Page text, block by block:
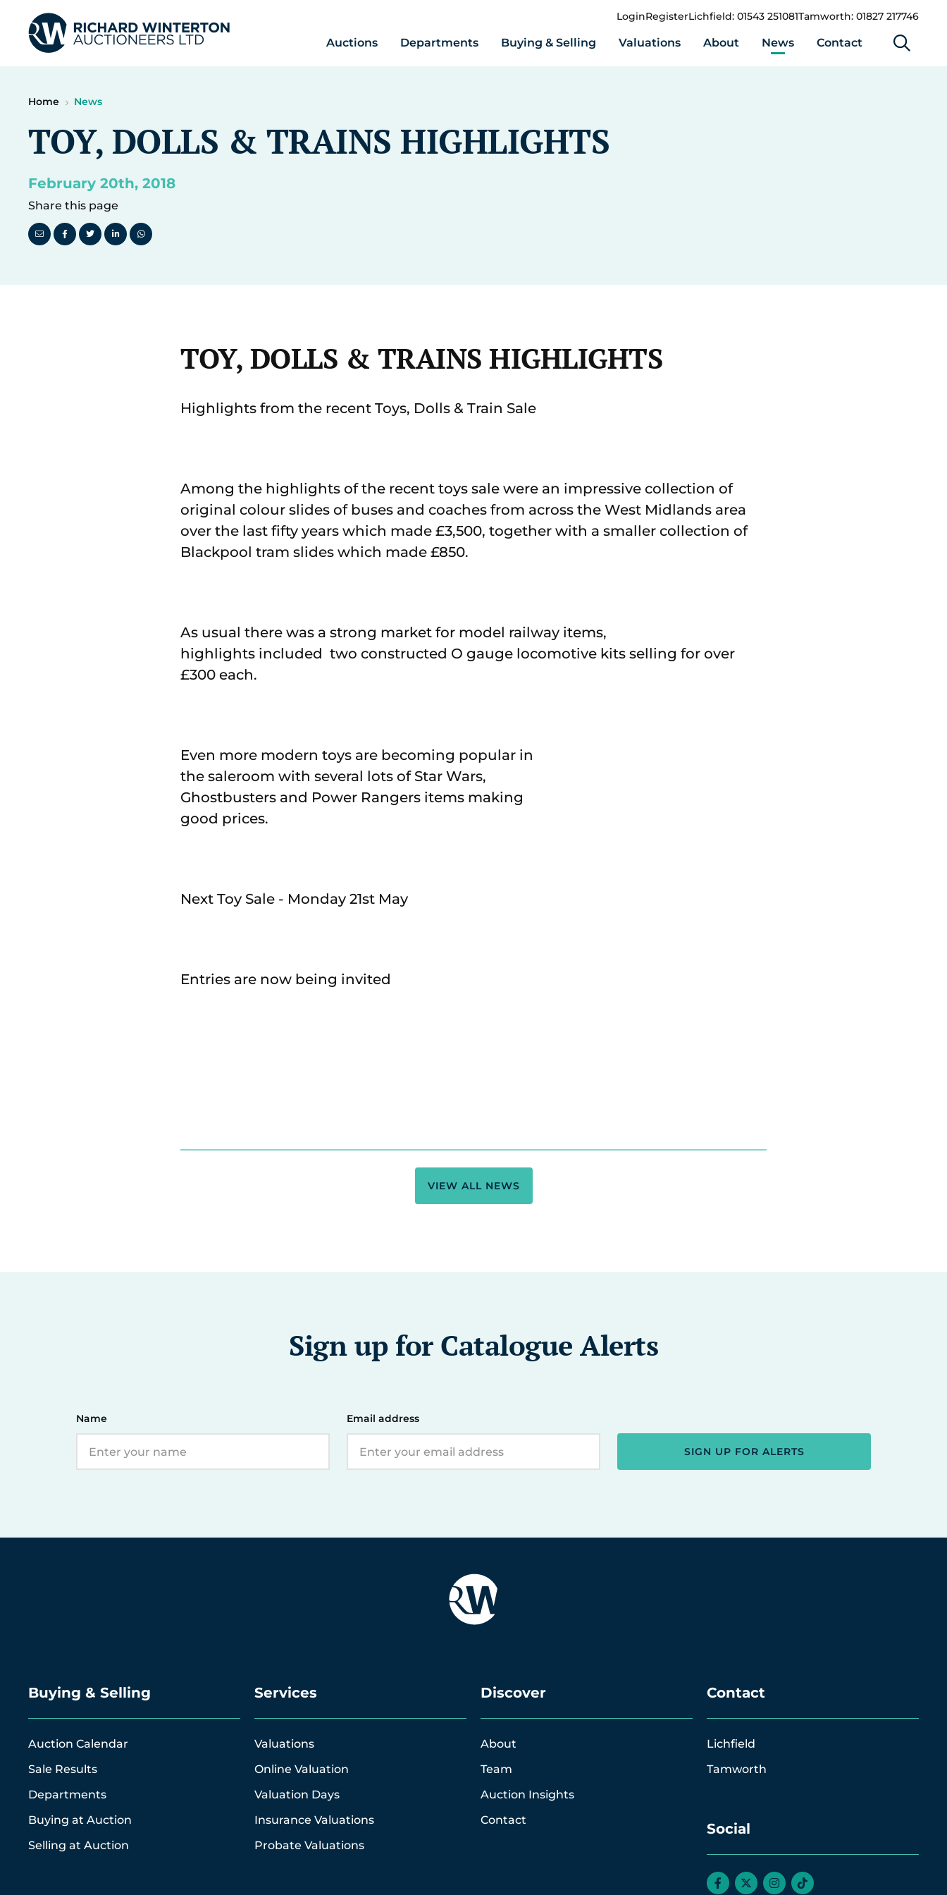
LoginRegisterLichfield: 01543 251081Tamworth: 01827 217746
Auctions Departments Buying & Selling Valuations About News Contact
Home News
TOY, DOLLS & TRAINS HIGHLIGHTS
February 20th, 2018
Share this page
TOY, DOLLS & TRAINS HIGHLIGHTS
Highlights from the recent Toys, Dolls & Train Sale
Among the highlights of the recent toys sale were an impressive collection of
original colour slides of buses and coaches from across the West Midlands area
over the last fifty years which made £3,500, together with a smaller collection of
Blackpool tram slides which made £850.
As usual there was a strong market for model railway items,
highlights included two constructed O gauge locomotive kits selling for over
£300 each.
Even more modern toys are becoming popular in
the saleroom with several lots of Star Wars,
Ghostbusters and Power Rangers items making
good prices.
Next Toy Sale - Monday 21st May
Entries are now being invited
VIEW ALL NEWS
Sign up for Catalogue Alerts
Name Email address
SIGN UP FOR ALERTS
Buying & Selling
Auction Calendar
Sale Results
Departments
Buying at Auction
Selling at Auction
Services
Valuations
Online Valuation
Valuation Days
Insurance Valuations
Probate Valuations
Discover
About
Team
Auction Insights
Contact
Contact
Lichfield
Tamworth
Social